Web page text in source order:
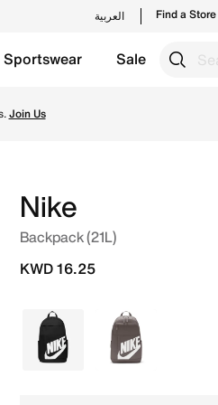
العربية Find a Store
Sportswear Sale
Join Us
Nike
Backpack (21L)
KWD 16.25
Black Brown